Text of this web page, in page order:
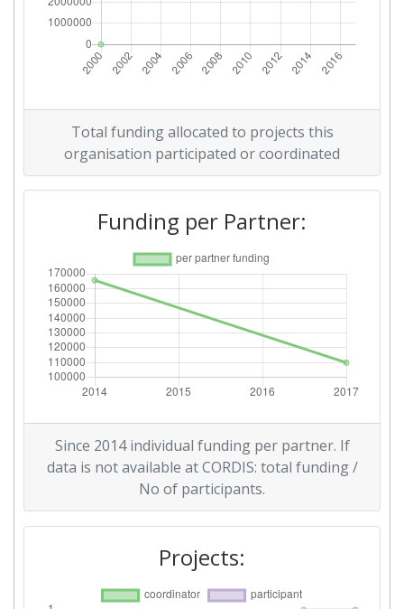
Total funding allocated to projects this
organisation participated or coordinated
Funding per Partner:
Since 2014 individual funding per partner. If
data is not available at CORDIS: total funding /
No of participants.
Projects: